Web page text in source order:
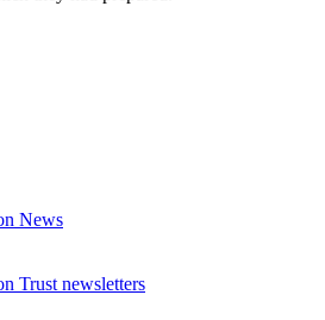
News
Trust newsletters